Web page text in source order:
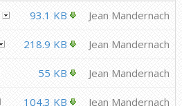
93.1 KB Jean Mandernach
218.9 KB Jean Mandernach
55 KB Jean Mandernach
104.3 KB Jean Mandernach